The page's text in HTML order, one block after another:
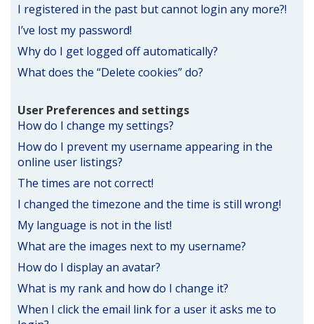
I registered in the past but cannot login any more?!
I’ve lost my password!
Why do I get logged off automatically?
What does the “Delete cookies” do?
User Preferences and settings
How do I change my settings?
How do I prevent my username appearing in the
online user listings?
The times are not correct!
I changed the timezone and the time is still wrong!
My language is not in the list!
What are the images next to my username?
How do I display an avatar?
What is my rank and how do I change it?
When I click the email link for a user it asks me to